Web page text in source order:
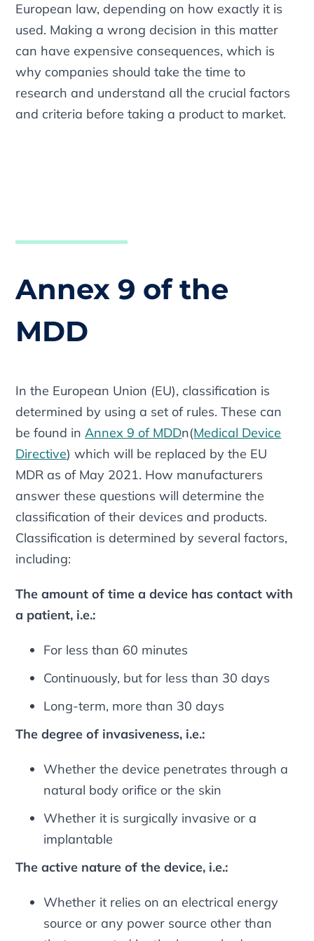
European law, depending on how exactly it is
used. Making a wrong decision in this matter
can have expensive consequences, which is
why companies should take the time to
research and understand all the crucial factors
and criteria before taking a product to market.
Annex 9 of the
MDD
In the European Union (EU), classification is
determined by using a set of rules. These can
be found inAnnex 9 of MDDn(Medical Device
Directive) which will be replaced by the EU
MDR as of May 2021. How manufacturers
answer these questions will determine the
classification of their devices and products.
Classification is determined by several factors,
including:
The amount of time a device has contact with
a patient, i.e.:
For less than 60 minutes
Continuously, but for less than 30 days
Long-term, more than 30 days
The degree of invasiveness, i.e.:
Whether the device penetrates through a
natural body orifice or the skin
Whether it is surgically invasive or a
implantable
The active nature of the device, i.e.:
Whether it relies on an electrical energy
source or any power source other than